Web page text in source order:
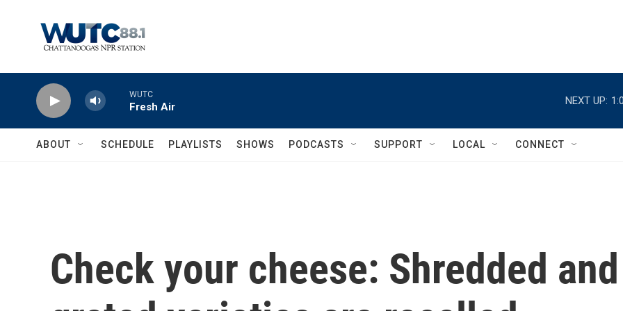
WUTC
Fresh Air
NEXT UP:
ABOUT SCHEDULE PLAYLISTS SHOWS PODCASTS SUPPORT LOCAL CONNECT
Check your cheese: Shredded and